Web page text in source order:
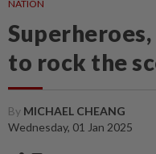
NATION
to rock the
By MICHAEL CHEANG
Wednesday, 01 Jan 2025